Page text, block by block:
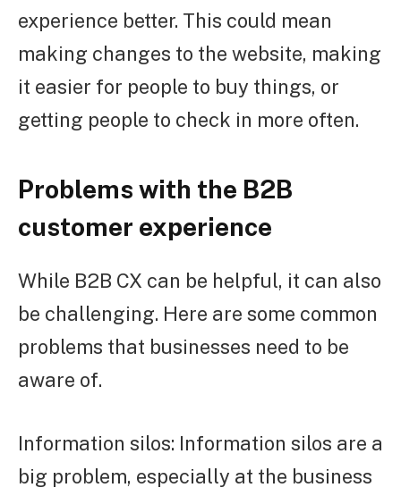
experience better. This could mean
making changes to the website, making
it easier for people to buy things, or
getting people to check in more often.
Problems with the B2B
customer experience
While B2B CX can be helpful, it can also
be challenging. Here are some common
problems that businesses need to be
aware of.
Information silos: Information silos are a
big problem, especially at the business